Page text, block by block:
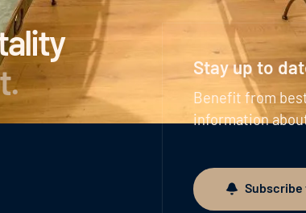
. Stay up to
Benefit from
information
Subscribe to